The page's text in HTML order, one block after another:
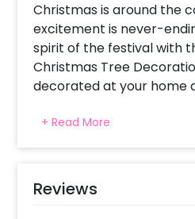
Christmas is around the
excitement is never-
spirit of the festival with
Christmas Tree
decorated at your home
Approaching Christmas
cheerful, festive vibes
is, no doubt, has always
this year start your
+ Read More
Reviews